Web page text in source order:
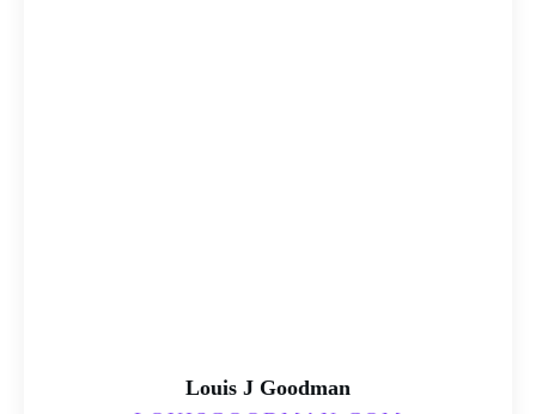
Louis J Goodman